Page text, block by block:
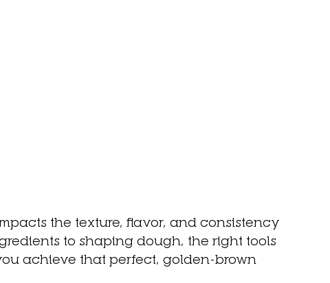
the texture, flavor, and consistency
to shaping dough, the right tools
achieve that perfect, golden-brown